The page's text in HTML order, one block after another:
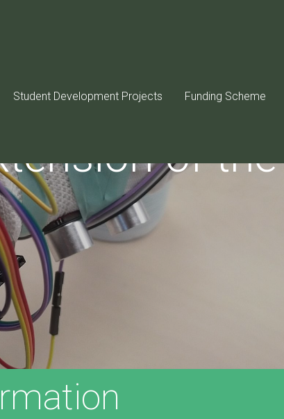
Student Development Projects Funding Scheme
of the